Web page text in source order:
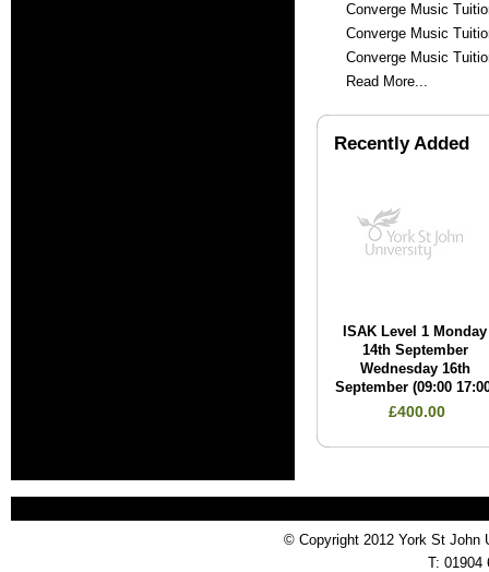
Converge Music
Converge Music
Converge Music
Read More...
Recently Added
ISAK Level 1 Monday
14th September
Wednesday 16th
September (09:00
£400.00
© Copyright 2012 York St John
T: 01904